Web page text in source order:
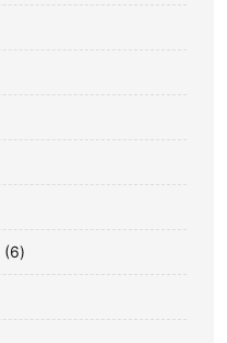
6